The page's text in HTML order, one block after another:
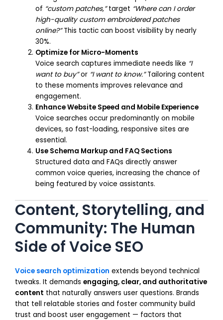
of “custom patches,”target “Where can I order
high-quality custom embroidered patches
online?”This tactic can boost visibility by nearly
30%.
Optimize for Micro-Moments
Voice search captures immediate needs like “I
want to buy”or “I want to know.”Tailoring content
to these moments improves relevance and
engagement.
Enhance Website Speed and Mobile Experience
Voice searches occur predominantly on mobile
devices, so fast-loading, responsive sites are
essential.
Use Schema Markup and FAQ Sections
Structured data and FAQs directly answer
common voice queries, increasing the chance of
being featured by voice assistants.
Content, Storytelling, and
Community: The Human
Side of Voice SEO
Voice search optimization extends beyond technical
tweaks. It demands engaging, clear, and authoritative
content that naturally answers user questions. Brands
that tell relatable stories and foster community build
trust and boost user engagement — factors that